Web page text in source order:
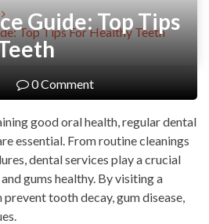
Top Tips For Healthy Teeth
Guide: Top Tips
0 Comment
good oral health, regular dental
essential. From routine cleanings
dental services play a crucial
gums healthy. By visiting a
tooth decay, gum disease,